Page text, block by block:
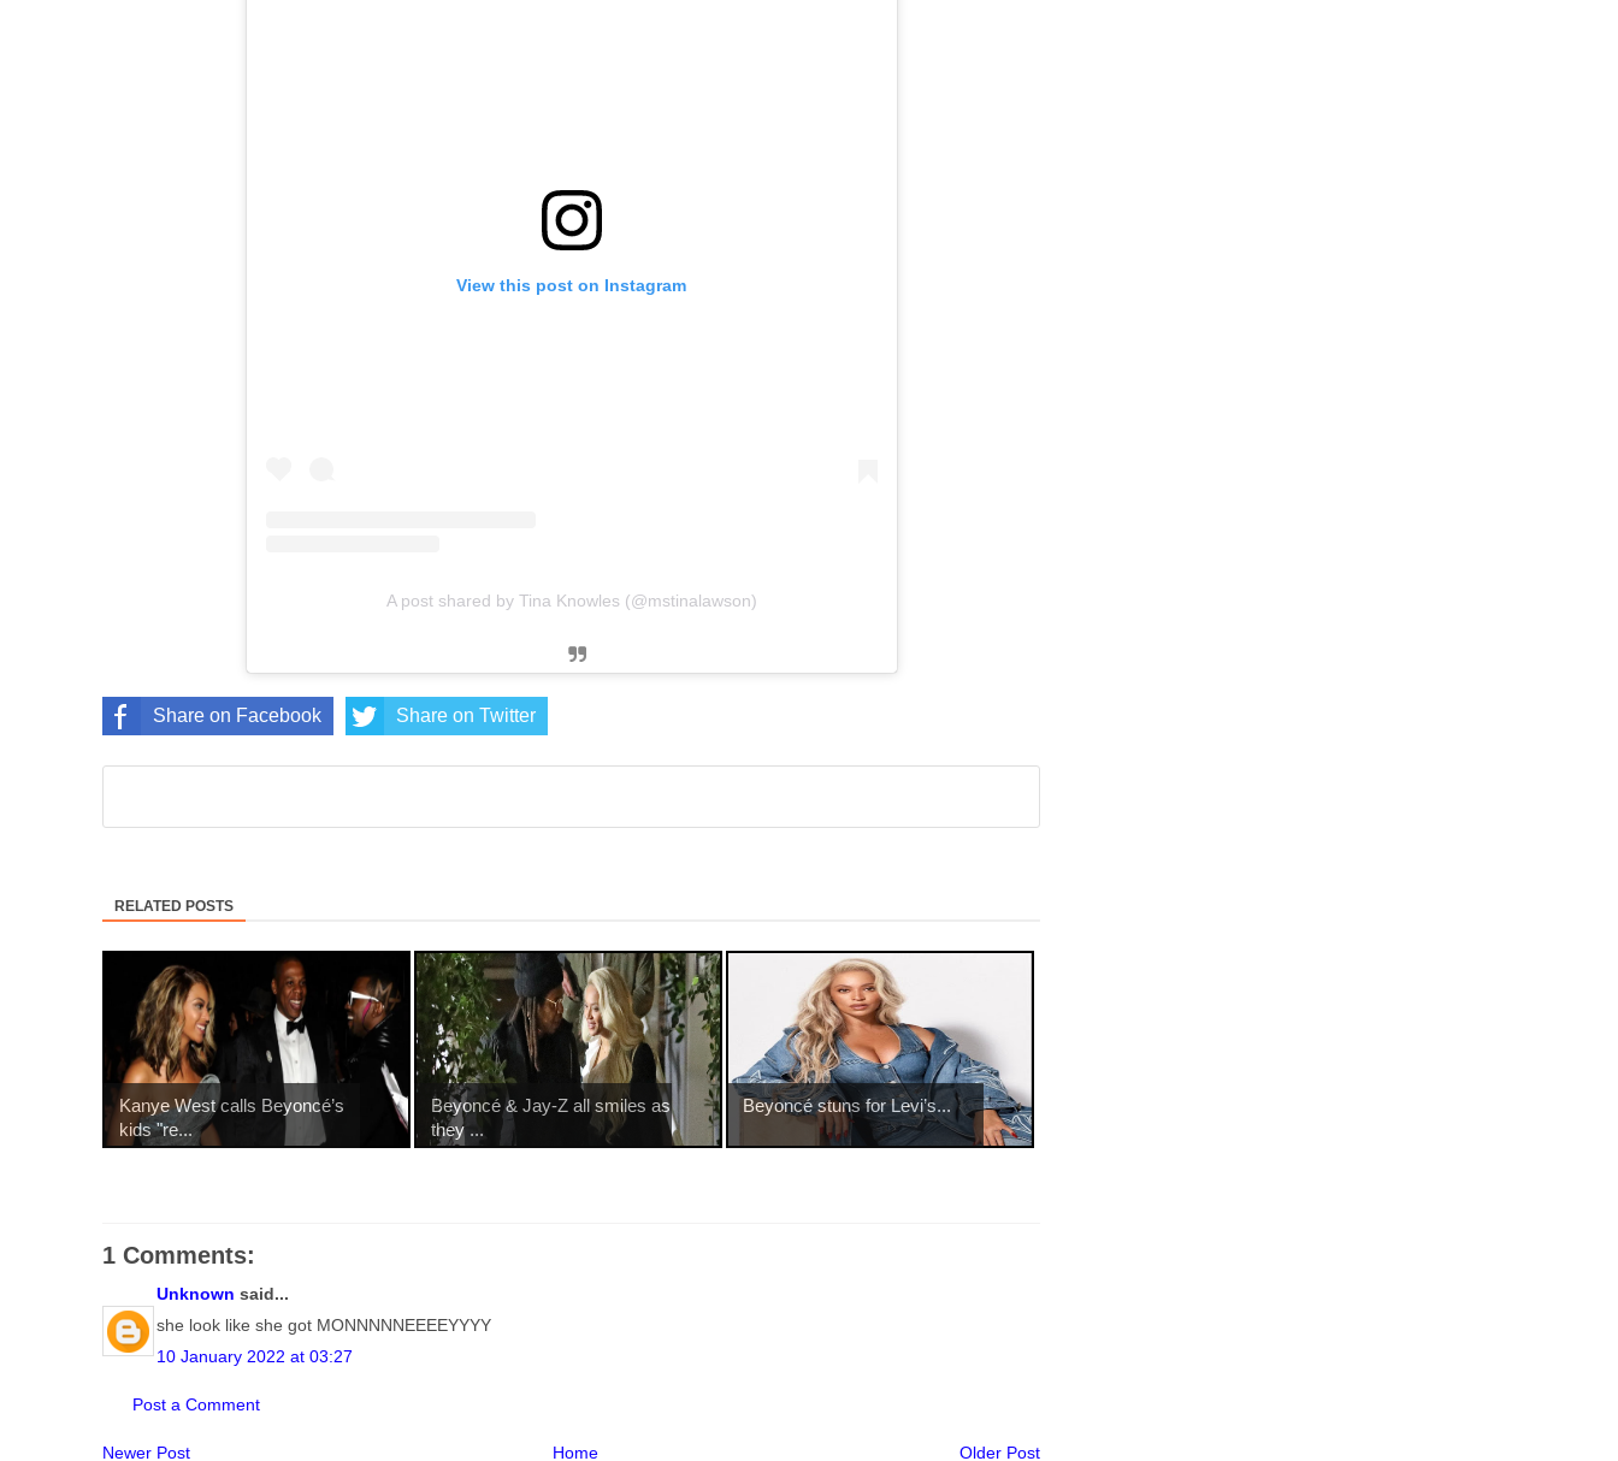
View this post on Instagram
A post shared by Tina Knowles (@mstinalawson)
Share on Facebook Share on Twitter
RELATED POSTS
Kanye West calls Beyoncé’s
kids "re...
Beyoncé & Jay-Z all smiles as
they ...
Beyoncé stuns for Levi’s...
1 Comments:
Unknown said...
she look like she got MONNNNNEEEEYYYY
10 January 2022 at 03:27
Post a Comment
Newer Post Older Post
Home